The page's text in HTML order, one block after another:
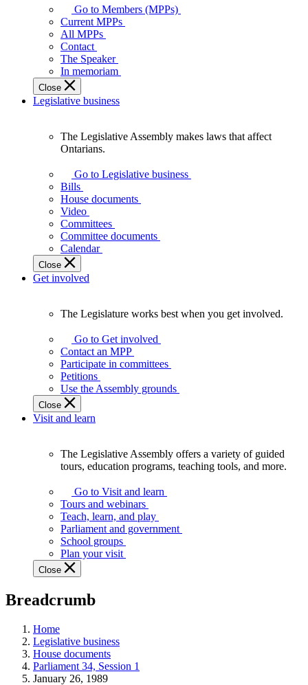
your
representatives
Legislative
Assembly
of
Ontario.
Go to Members (MPPs)
Current MPPs
All MPPs
Contact
The Speaker
In memoriam
Close
Legislative business
Assembly
makes
laws
affect
Ontarians.
The Legislative Assembly makes laws that affect
Ontarians.
Go to Legislative business
Bills
House documents
Video
Committees
Committee documents
Calendar
Close
Get involved
Legislature
works
best
when
get
involved.
The Legislature works best when you get involved.
Go to Get involved
Contact an MPP
Participate in committees
Petitions
Use the Assembly grounds
Close
Visit and learn
Assembly
offers
variety
guided
tours,
education
teaching
and
more.
The Legislative Assembly offers a variety of guided
tours, education programs, teaching tools, and more.
Go to Visit and learn
Tours and webinars
Teach, learn, and play
Parliament and government
School groups
Plan your visit
Close
Breadcrumb
Home
Legislative business
House documents
Parliament 34, Session 1
January 26, 1989